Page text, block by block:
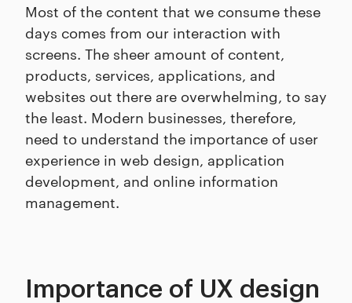
Most of the content that we consume these
days comes from our interaction with
screens. The sheer amount of content,
products, services, applications, and
websites out there are overwhelming, to say
the least. Modern businesses, therefore,
need to understand the importance of user
experience in web design, application
development, and online information
management.
Importance of UX design